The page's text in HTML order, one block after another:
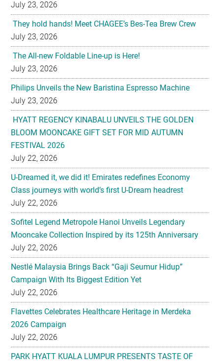
July 23, 2026
They hold hands! Meet CHAGEE’s Bes-Tea Brew Crew
July 23, 2026
The All-new Foldable Line-up is Here!
July 23, 2026
Philips Unveils the New Baristina Espresso Machine
July 23, 2026
HYATT REGENCY KINABALU UNVEILS THE GOLDEN
BLOOM MOONCAKE GIFT SET FOR MID AUTUMN
FESTIVAL 2026
July 22, 2026
U-Dreamed it, we did it! Emirates redefines Economy
Class journeys with world’s first U-Dream headrest
July 22, 2026
Sofitel Legend Metropole Hanoi Unveils Legendary
Mooncake Collection Inspired by its 125th Anniversary
July 22, 2026
Nestlé Malaysia Brings Back “Gaji Seumur Hidup”
Campaign With Its Biggest Edition Yet
July 22, 2026
Flavettes Celebrates Healthcare Heritage in Merdeka
2026 Campaign
July 22, 2026
PARK HYATT KUALA LUMPUR PRESENTS TASTE OF